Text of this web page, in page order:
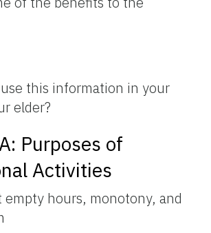
this information in your
elder?
Purposes of
Activities
empty hours, monotony, and